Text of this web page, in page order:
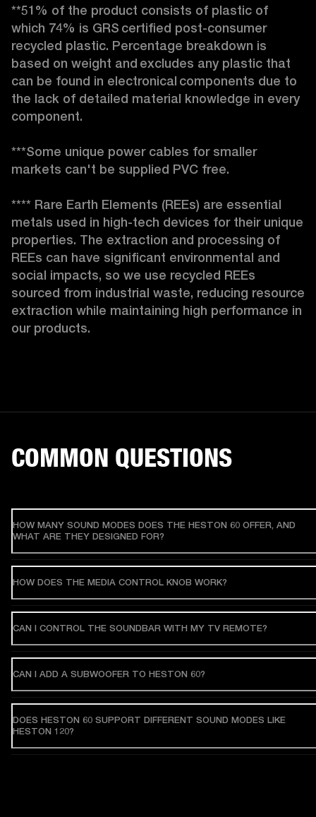
**51% of the product consists of plastic of
which 74% is GRS certified post-consumer
recycled plastic. Percentage breakdown is
based on weight and excludes any plastic that
can be found in electronical components due to
the lack of detailed material knowledge in every
component.
***Some unique power cables for smaller
markets can't be supplied PVC free.
**** Rare Earth Elements (REEs) are essential
metals used in high-tech devices for their unique
properties. The extraction and processing of
REEs can have significant environmental and
social impacts, so we use recycled REEs
sourced from industrial waste, reducing resource
extraction while maintaining high performance in
our products.
COMMON QUESTIONS
HOW MANY SOUND MODES DOES THE HESTON 60 OFFER, AND
WHAT ARE THEY DESIGNED FOR?
HOW DOES THE MEDIA CONTROL KNOB WORK?
CAN I CONTROL THE SOUNDBAR WITH MY TV REMOTE?
CAN I ADD A SUBWOOFER TO HESTON 60?
DOES HESTON 60 SUPPORT DIFFERENT SOUND MODES LIKE
HESTON 120?